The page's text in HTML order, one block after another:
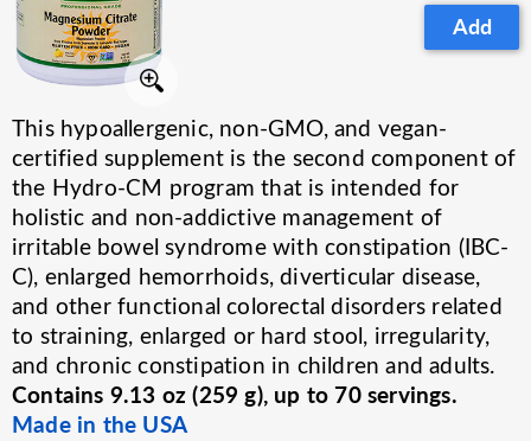
Add
This hypoallergenic, non-GMO, and vegan-
certified supplement is the second component of
the Hydro-CM program that is intended for
holistic and non-addictive management of
irritable bowel syndrome with constipation (IBC-
C), enlarged hemorrhoids, diverticular disease,
and other functional colorectal disorders related
to straining, enlarged or hard stool, irregularity,
and chronic constipation in children and adults.
Contains 9.13 oz (259 g), up to 70 servings.
Made in the USA